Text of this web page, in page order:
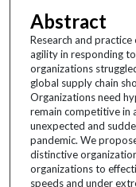
Abstract
Research and
agility in responding
organizations
global supply chain
Organizations need
remain competitive in
unexpected and
pandemic. We
distinctive
organizations to
speeds and under